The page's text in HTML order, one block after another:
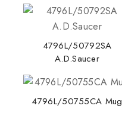
4796L/50792SA
A.D.Saucer
4796L/50755CA Mug